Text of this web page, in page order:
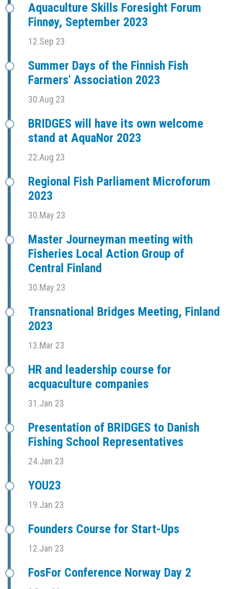
Aquaculture Skills Foresight Forum
Finnøy, September 2023
12.Sep 23
Summer Days of the Finnish Fish
Farmers' Association 2023
30.Aug 23
BRIDGES will have its own welcome
stand at AquaNor 2023
22.Aug 23
Regional Fish Parliament Microforum
2023
30.May 23
Master Journeyman meeting with
Fisheries Local Action Group of
Central Finland
30.May 23
Transnational Bridges Meeting, Finland
2023
13.Mar 23
HR and leadership course for
acquaculture companies
31.Jan 23
Presentation of BRIDGES to Danish
Fishing School Representatives
24.Jan 23
YOU23
19.Jan 23
Founders Course for Start-Ups
12.Jan 23
FosFor Conference Norway Day 2